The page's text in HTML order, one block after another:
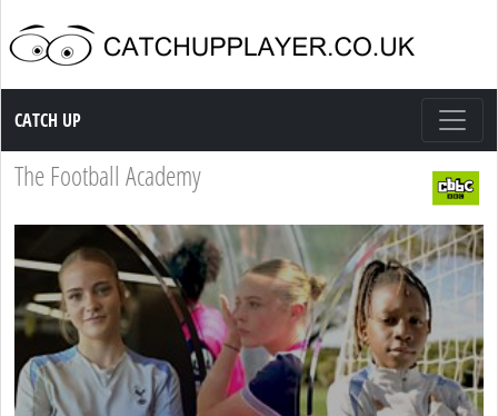
Catch up TV
CATCH UP
The Football Academy